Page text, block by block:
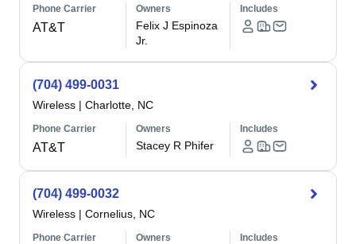
Phone Carrier
AT&T
Owners
Felix J Espinoza
Jr.
Includes
(704) 499-0031
Wireless | Charlotte, NC
Phone Carrier
AT&T
Owners
Stacey R Phifer
Includes
(704) 499-0032
Wireless | Cornelius, NC
Phone Carrier Owners Includes